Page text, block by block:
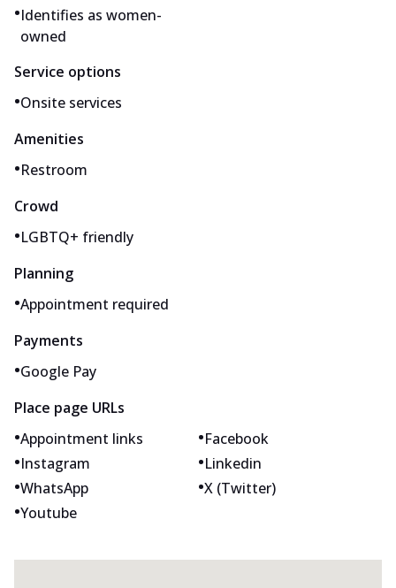
•Identifies as women-
owned
Service options
•Onsite services
Amenities
•Restroom
Crowd
•LGBTQ+ friendly
Planning
•Appointment required
Payments
•Google Pay
Place page URLs
•Appointment links •Facebook
•Instagram •Linkedin
•WhatsApp •X (Twitter)
•Youtube